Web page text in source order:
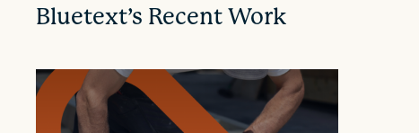
Bluetext’s Recent Work